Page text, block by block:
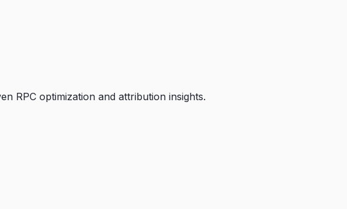
RPC optimization and attribution insights.